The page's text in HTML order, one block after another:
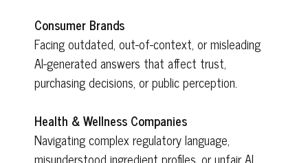
Consumer Brands
Facing outdated, out-of-context, or misleading
AI-generated answers that affect trust,
purchasing decisions, or public perception.
Health & Wellness Companies
Navigating complex regulatory language,
misunderstood ingredient profiles, or unfair AI